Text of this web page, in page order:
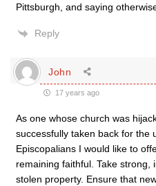
Pittsburgh, and saying
Reply
John
17 years ago
As one whose church was
successfully taken back for the
Episcopalians I would like to
remaining faithful. Take strong,
stolen property. Ensure that